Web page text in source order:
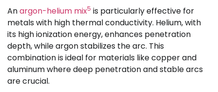
Anargon-helium mix5 is particularly effective for
metals with high thermal conductivity. Helium, with
its high ionization energy, enhances penetration
depth, while argon stabilizes the arc. This
combination is ideal for materials like copper and
aluminum where deep penetration and stable arcs
are crucial.